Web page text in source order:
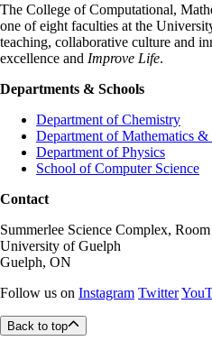
The College of Computational,
one of eight faculties at the
teaching, collaborative culture and
excellence and Improve Life.
Departments & Schools
Department of Chemistry
Department of Mathematics &
Department of Physics
School of Computer Science
Contact
Summerlee Science Complex,
University of Guelph
Guelph, ON
Follow us on Instagram Twitter
Back to top